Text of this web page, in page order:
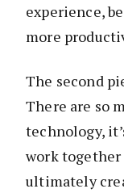
experience,
more
The second
There are so
technology,
work
ultimately